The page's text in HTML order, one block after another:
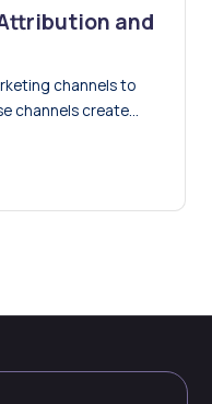
and
channels to
channels create